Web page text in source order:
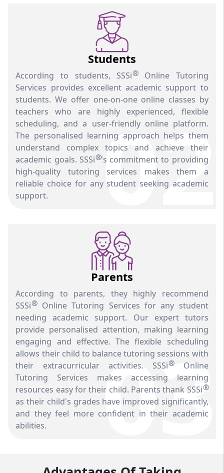
02
Students
According to students, SSSi®Online Tutoring
Services provides excellent academic support to
students. We offer one-on-one online classes by
teachers who are highly experienced, flexible
scheduling, and a user-friendly online platform.
The personalised learning approach helps them
understand complex topics and achieve their
academic goals. SSSi®'s commitment to providing
high-quality tutoring services makes them a
reliable choice for any student seeking academic
support.
03
Parents
According to parents, they highly recommend
SSSi®Online Tutoring Services for any student
needing academic support. Our expert tutors
provide personalised attention, making learning
engaging and effective. The flexible scheduling
allows their child to balance tutoring sessions with
their extracurricular activities. SSSi®Online
Tutoring Services makes accessing learning
resources easy for their child. Parents thank SSSi®
as their child's grades have improved significantly,
and they feel more confident in their academic
abilities.